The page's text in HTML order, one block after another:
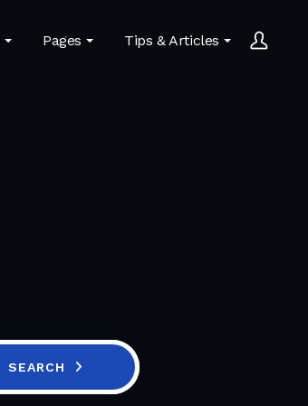
Pages Tips & Articles
SEARCH